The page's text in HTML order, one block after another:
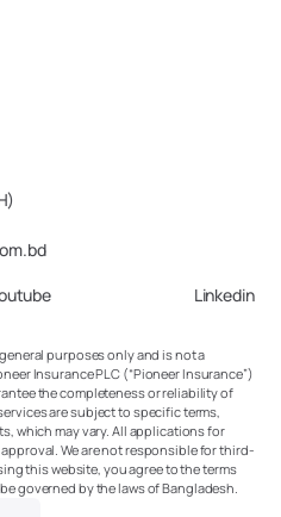
Linkedin
purposes only and is not a
Insurance PLC (“Pioneer Insurance”)
the completeness or reliability of
are subject to specific terms,
which may vary. All applications for
We are not responsible for third-
this website, you agree to the terms
governed by the laws of Bangladesh.